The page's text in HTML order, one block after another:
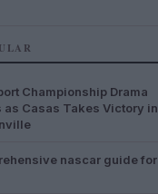
Championship Drama
as Casas Takes Victory in
nascar guide for